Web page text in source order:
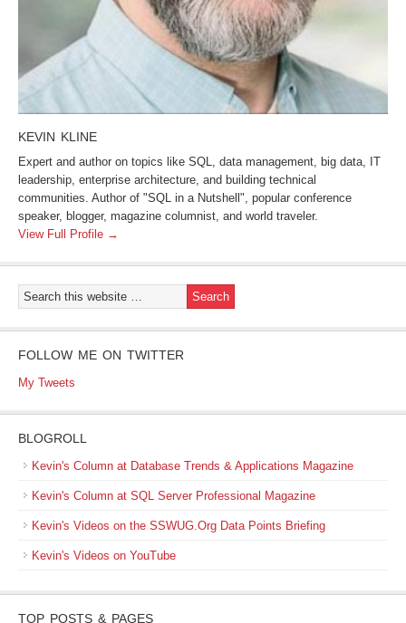
KEVIN KLINE
Expert and author on topics like SQL, data management, big data, IT
leadership, enterprise architecture, and building technical
communities. Author of "SQL in a Nutshell", popular conference
speaker, blogger, magazine columnist, and world traveler.
View Full Profile →
FOLLOW ME ON TWITTER
My Tweets
BLOGROLL
Kevin's Column at Database Trends & Applications Magazine
Kevin's Column at SQL Server Professional Magazine
Kevin's Videos on the SSWUG.Org Data Points Briefing
Kevin's Videos on YouTube
TOP POSTS & PAGES